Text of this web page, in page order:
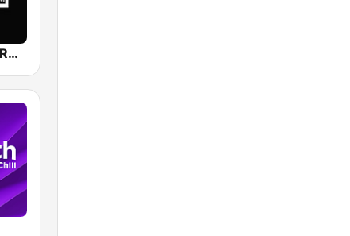
CHILL LOVER RADIO